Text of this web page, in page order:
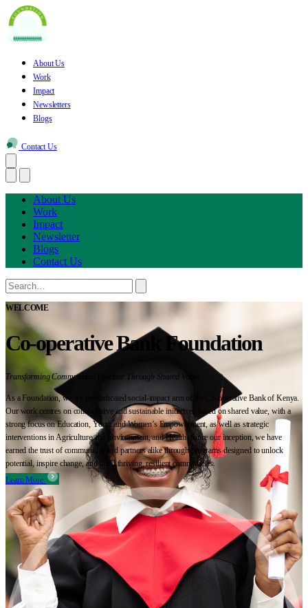
About Us
Work
Impact
Newsletters
Blogs
Contact Us
About Us
Work
Impact
Newsletter
Blogs
Contact Us
WELCOME
Co-operative Bank Foundation
Transforming Communities Together Through Shared Value
As a Foundation, we are the dedicated social-impact arm of the Co-operative Bank of Kenya.
Our work centres on collaborative and sustainable initiatives based on shared value, with a
strong focus on Education, Youth and Women’s Empowerment, as well as strategic
interventions in Agriculture, the Environment, and Health. Since our inception, we have
earned the trust of communities and partners alike through programs designed to unlock
potential, inspire change, and build thriving, resilient communities.
Learn More